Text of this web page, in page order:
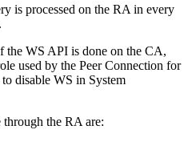
is processed on the RA in every
the WS API is done on the CA,
used by the Peer Connection for
disable WS in System
the RA are: